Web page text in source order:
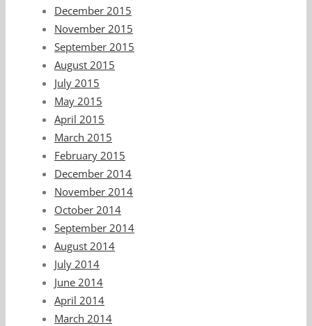
December 2015
November 2015
September 2015
August 2015
July 2015
May 2015
April 2015
March 2015
February 2015
December 2014
November 2014
October 2014
September 2014
August 2014
July 2014
June 2014
April 2014
March 2014